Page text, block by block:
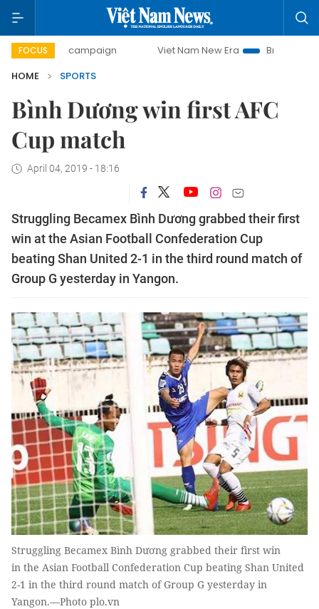
FOCUS
day campaign Viet Nam New Era
Bringing Resolutions
HOME
SPORTS
Bình Dương win first AFC
Cup match
April 04, 2019 - 18:16
Struggling Becamex Bình Dương grabbed their first
win at the Asian Football Confederation Cup
beating Shan United 2-1 in the third round match of
Group G yesterday in Yangon.
Struggling Becamex Bình Dương grabbed their first win
in the Asian Football Confederation Cup beating Shan United
2-1 in the third round match of Group G yesterday in
Yangon.—Photo plo.vn